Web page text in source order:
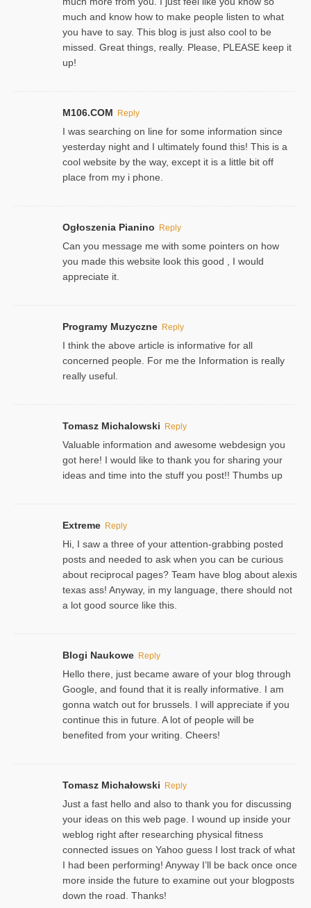
much and know how to make people listen to what
you have to say. This blog is just also cool to be
missed. Great things, really. Please, PLEASE keep it
up!
M106.COM Reply
I was searching on line for some information since
yesterday night and I ultimately found this! This is a
cool website by the way, except it is a little bit off
place from my i phone.
Ogłoszenia Pianino Reply
Can you message me with some pointers on how
you made this website look this good , I would
appreciate it.
Programy Muzyczne Reply
I think the above article is informative for all
concerned people. For me the Information is really
really useful.
Tomasz Michalowski Reply
Valuable information and awesome webdesign you
got here! I would like to thank you for sharing your
ideas and time into the stuff you post!! Thumbs up
Extreme Reply
Hi, I saw a three of your attention-grabbing posted
posts and needed to ask when you can be curious
about reciprocal pages? Team have blog about alexis
texas ass! Anyway, in my language, there should not
a lot good source like this.
Blogi Naukowe Reply
Hello there, just became aware of your blog through
Google, and found that it is really informative. I am
gonna watch out for brussels. I will appreciate if you
continue this in future. A lot of people will be
benefited from your writing. Cheers!
Tomasz Michałowski Reply
Just a fast hello and also to thank you for discussing
your ideas on this web page. I wound up inside your
weblog right after researching physical fitness
connected issues on Yahoo guess I lost track of what
I had been performing! Anyway I’ll be back once once
more inside the future to examine out your blogposts
down the road. Thanks!